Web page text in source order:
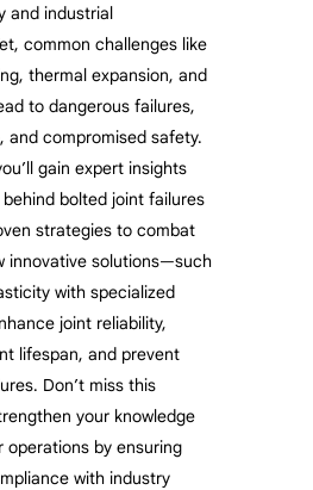
and industrial
common challenges like
thermal expansion, and
to dangerous failures,
and compromised safety.
gain expert insights
bolted joint failures
strategies to combat
innovative solutions—such
with specialized
joint reliability,
lifespan, and prevent
Don’t miss this
your knowledge
operations by ensuring
with industry